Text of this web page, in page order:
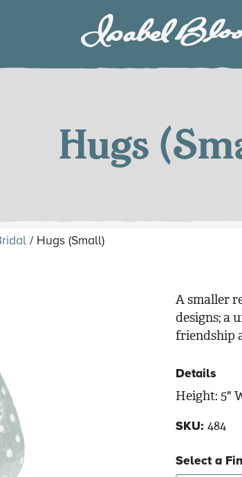
Bloom
Hugs
/ Hugs (Small)
A smaller
designs; a
friendship
Details
Height: 5"
SKU: 484
Select a